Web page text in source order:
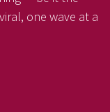
one wave at a